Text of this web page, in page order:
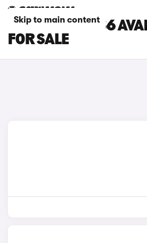
Skip to main content
SILVER AUDI RS6
FOR SALE